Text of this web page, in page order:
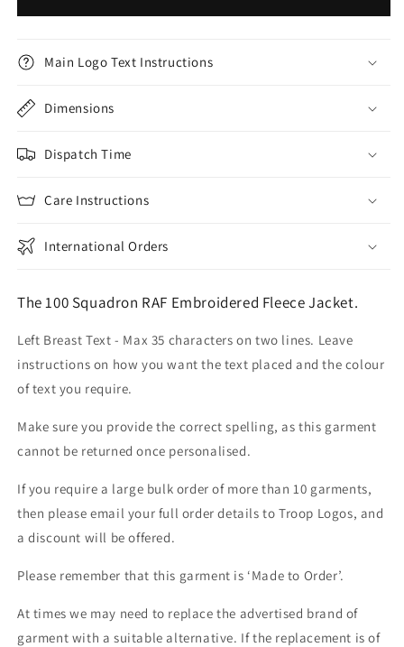
Main Logo Text Instructions
Dimensions
Dispatch Time
Care Instructions
International Orders
The 100 Squadron RAF Embroidered Fleece Jacket.
Left Breast Text - Max 35 characters on two lines. Leave
instructions on how you want the text placed and the colour
of text you require.
Make sure you provide the correct spelling, as this garment
cannot be returned once personalised.
If you require a large bulk order of more than 10 garments,
then please email your full order details to Troop Logos, and
a discount will be offered.
Please remember that this garment is ‘Made to Order’.
At times we may need to replace the advertised brand of
garment with a suitable alternative. If the replacement is of